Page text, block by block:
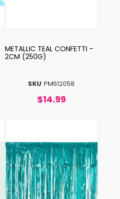
SKU PM612058
METALLIC TEAL CONFETTI -
2CM (250G)
$14.99